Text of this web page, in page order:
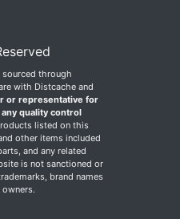
through
with Distcache and
or representative for
quality control
listed on this
other items included
and any related
is not sanctioned or
brand names